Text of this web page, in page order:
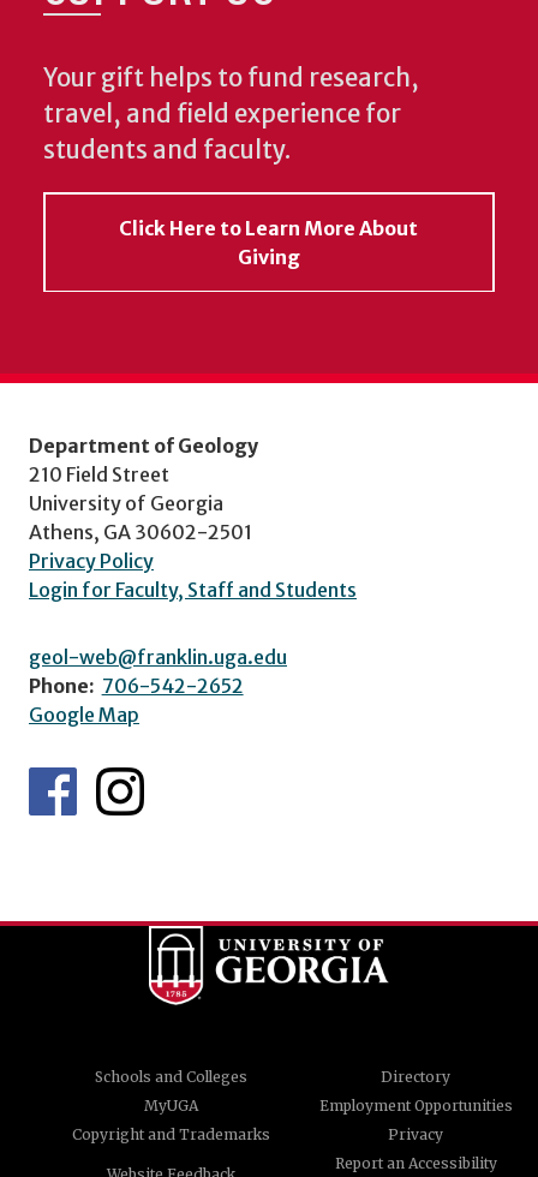
Your gift helps to fund research,
travel, and field experience for
students and faculty.
Click Here to Learn More About
Giving
Department of Geology
210 Field Street
University of Georgia
Athens, GA 30602-2501
Privacy Policy
Login for Faculty, Staff and Students
geol-web@franklin.uga.edu
Phone: 706-542-2652
Google Map
Schools and Colleges
Directory
MyUGA
Employment Opportunities
Copyright and Trademarks
Privacy
Report an Accessibility